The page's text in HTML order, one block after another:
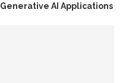
Generative AI Applications